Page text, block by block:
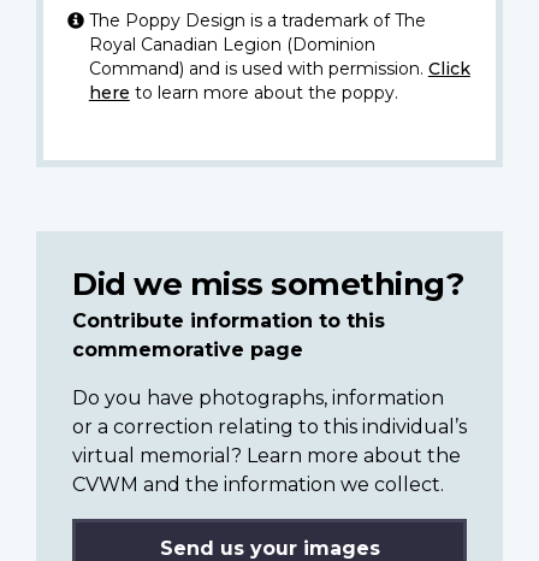
The Poppy Design is a trademark of The
Royal Canadian Legion (Dominion
Command) and is used with permission. Click
here to learn more about the poppy.
Did we miss something?
Contribute information to this
commemorative page
Do you have photographs, information
or a correction relating to this individual’s
virtual memorial? Learn more about the
CVWM and the information we collect.
Send us your images